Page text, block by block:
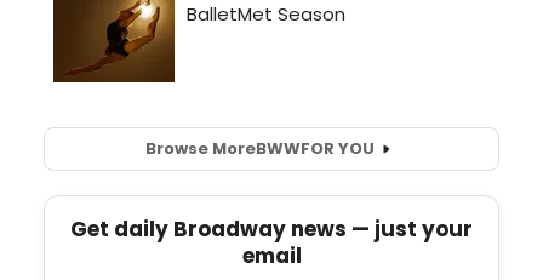
Browse MoreBWWFOR YOU
Get daily Broadway news — just your
email